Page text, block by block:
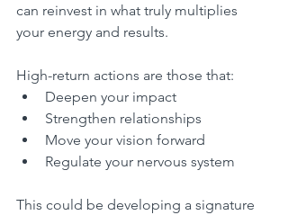
can reinvest in what truly multiplies
your energy and results.
High-return actions are those that:
Deepen your impact
Strengthen relationships
Move your vision forward
Regulate your nervous system
This could be developing a signature